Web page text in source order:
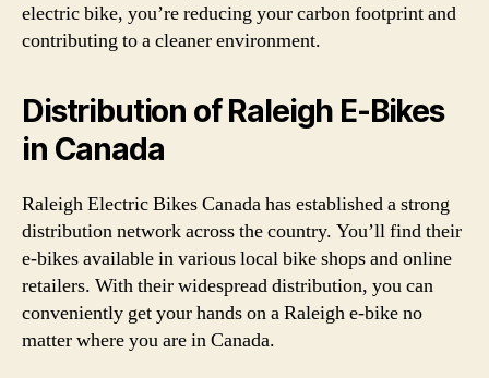
electric bike, you’re reducing your carbon footprint and
contributing to a cleaner environment.
Distribution of Raleigh E-Bikes
in Canada
Raleigh Electric Bikes Canada has established a strong
distribution network across the country. You’ll find their
e-bikes available in various local bike shops and online
retailers. With their widespread distribution, you can
conveniently get your hands on a Raleigh e-bike no
matter where you are in Canada.